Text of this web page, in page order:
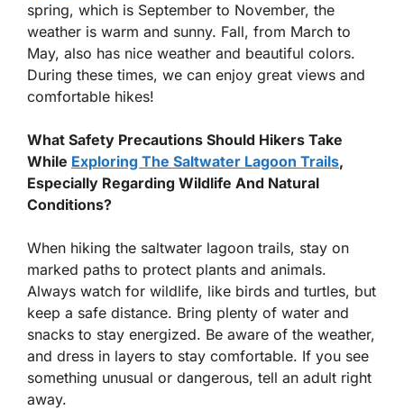
spring, which is September to November, the
weather is warm and sunny. Fall, from March to
May, also has nice weather and beautiful colors.
During these times, we can enjoy great views and
comfortable hikes!
What Safety Precautions Should Hikers Take
While Exploring The Saltwater Lagoon Trails,
Especially Regarding Wildlife And Natural
Conditions?
When hiking the saltwater lagoon trails, stay on
marked paths to protect plants and animals.
Always watch for wildlife, like birds and turtles, but
keep a safe distance. Bring plenty of water and
snacks to stay energized. Be aware of the weather,
and dress in layers to stay comfortable. If you see
something unusual or dangerous, tell an adult right
away.